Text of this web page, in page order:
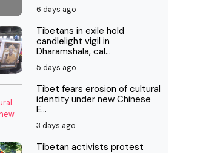
6 days ago
Tibetans in exile hold
candlelight vigil in
Dharamshala, cal...
5 days ago
Tibet fears erosion of cultural
identity under new Chinese
E...
3 days ago
Tibetan activists protest